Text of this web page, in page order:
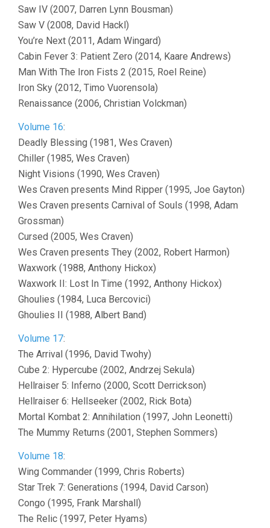
Saw IV (2007, Darren Lynn Bousman)
Saw V (2008, David Hackl)
You’re Next (2011, Adam Wingard)
Cabin Fever 3: Patient Zero (2014, Kaare Andrews)
Man With The Iron Fists 2 (2015, Roel Reine)
Iron Sky (2012, Timo Vuorensola)
Renaissance (2006, Christian Volckman)
Volume 16:
Deadly Blessing (1981, Wes Craven)
Chiller (1985, Wes Craven)
Night Visions (1990, Wes Craven)
Wes Craven presents Mind Ripper (1995, Joe Gayton)
Wes Craven presents Carnival of Souls (1998, Adam
Grossman)
Cursed (2005, Wes Craven)
Wes Craven presents They (2002, Robert Harmon)
Waxwork (1988, Anthony Hickox)
Waxwork II: Lost In Time (1992, Anthony Hickox)
Ghoulies (1984, Luca Bercovici)
Ghoulies II (1988, Albert Band)
Volume 17:
The Arrival (1996, David Twohy)
Cube 2: Hypercube (2002, Andrzej Sekula)
Hellraiser 5: Inferno (2000, Scott Derrickson)
Hellraiser 6: Hellseeker (2002, Rick Bota)
Mortal Kombat 2: Annihilation (1997, John Leonetti)
The Mummy Returns (2001, Stephen Sommers)
Volume 18:
Wing Commander (1999, Chris Roberts)
Star Trek 7: Generations (1994, David Carson)
Congo (1995, Frank Marshall)
The Relic (1997, Peter Hyams)